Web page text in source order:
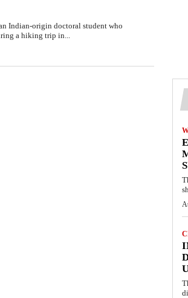
Indian-origin doctoral student who
a hiking trip in...